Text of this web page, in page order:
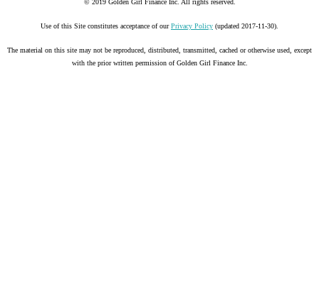
© 2019 Golden Girl Finance Inc. All rights reserved.
Use of this Site constitutes acceptance of ourPrivacy Policy (updated 2017-11-30).
The material on this site may not be reproduced, distributed, transmitted, cached or otherwise used, except
with the prior written permission of Golden Girl Finance Inc.